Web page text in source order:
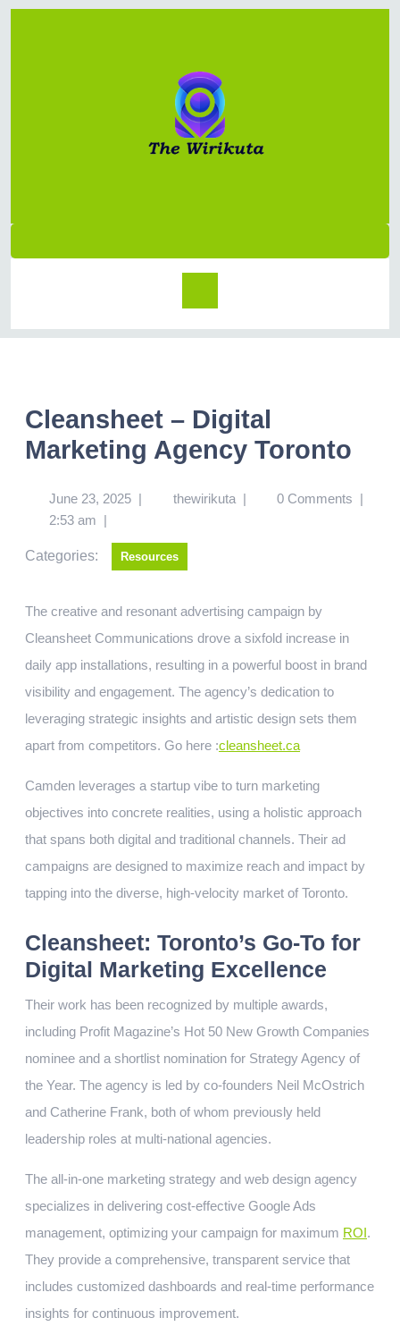
Cleansheet – Digital
Marketing Agency Toronto
June 23, 2025 | thewirikuta | 0 Comments |
2:53 am |
Categories: Resources
The creative and resonant advertising campaign by
Cleansheet Communications drove a sixfold increase in
daily app installations, resulting in a powerful boost in brand
visibility and engagement. The agency’s dedication to
leveraging strategic insights and artistic design sets them
apart from competitors. Go here :cleansheet.ca
Camden leverages a startup vibe to turn marketing
objectives into concrete realities, using a holistic approach
that spans both digital and traditional channels. Their ad
campaigns are designed to maximize reach and impact by
tapping into the diverse, high-velocity market of Toronto.
Cleansheet: Toronto’s Go-To for
Digital Marketing Excellence
Their work has been recognized by multiple awards,
including Profit Magazine’s Hot 50 New Growth Companies
nominee and a shortlist nomination for Strategy Agency of
the Year. The agency is led by co-founders Neil McOstrich
and Catherine Frank, both of whom previously held
leadership roles at multi-national agencies.
The all-in-one marketing strategy and web design agency
specializes in delivering cost-effective Google Ads
management, optimizing your campaign for maximum ROI.
They provide a comprehensive, transparent service that
includes customized dashboards and real-time performance
insights for continuous improvement.